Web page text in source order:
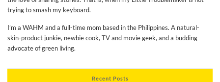
trying to smash my keyboard.
I’m a WAHM and a full-time mom based in the Philippines. A natural-
skin-product junkie, newbie cook, TV and movie geek, and a budding
advocate of green living.
Recent Posts